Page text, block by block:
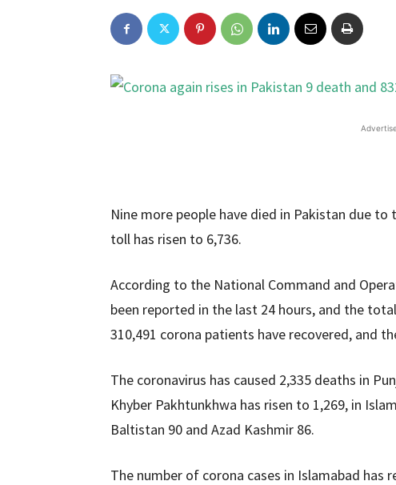
Nine more people have died in Pakistan due
toll has risen to 6,736.
According to the National Command and
been reported in the last 24 hours, and the
310,491 corona patients have recovered, and
The coronavirus has caused 2,335 deaths in
Khyber Pakhtunkhwa has risen to 1,269, in
Baltistan 90 and Azad Kashmir 86.
The number of corona cases in Islamabad has